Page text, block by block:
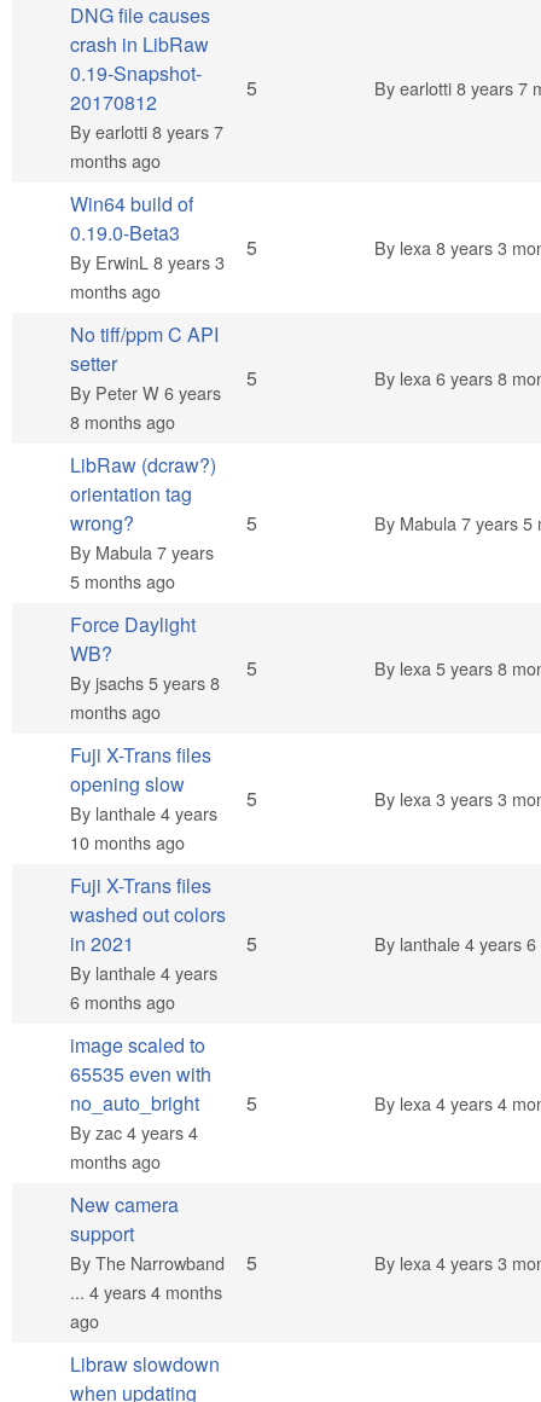
Normal topic
DNG file causes
crash in LibRaw
0.19-Snapshot-
20170812
Byearlotti8 years 7
months ago
5 Byearlotti8 years 7
Normal topic
Win64 build of
0.19.0-Beta3
By ErwinL 8 years 3
months ago
5 By lexa 8 years 3
Normal topic
No tiff/ppm C API
setter
By Peter W6 years
8 months ago
5 By lexa 6 years 8
Normal topic
LibRaw (dcraw?)
orientation tag
wrong?
By Mabula 7 years
5 months ago
5 By Mabula 7 years 5
Normal topic
Force Daylight
WB?
By jsachs5 years 8
months ago
5 By lexa 5 years 8
Normal topic
Fuji X-Trans files
opening slow
By lanthale4 years
10 months ago
5 By lexa 3 years 3
Normal topic
Fuji X-Trans files
washed out colors
in 2021
By lanthale4 years
6 months ago
5 By lanthale4 years
Normal topic
image scaled to
65535 even with
no_auto_bright
Byzac4 years 4
months ago
5 By lexa 4 years 4
Normal topic
New camera
support
ByThe Narrowband
... 4 years 4 months
ago
5 By lexa 4 years 3
Libraw slowdown
when updating